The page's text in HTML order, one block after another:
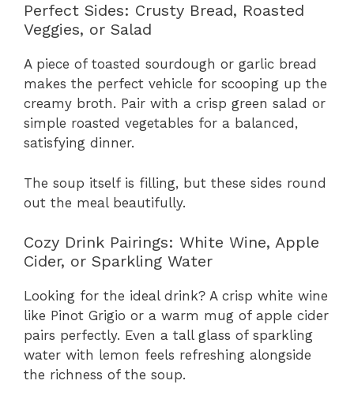
Perfect Sides: Crusty Bread, Roasted
Veggies, or Salad
A piece of toasted sourdough or garlic bread
makes the perfect vehicle for scooping up the
creamy broth. Pair with a crisp green salad or
simple roasted vegetables for a balanced,
satisfying dinner.
The soup itself is filling, but these sides round
out the meal beautifully.
Cozy Drink Pairings: White Wine, Apple
Cider, or Sparkling Water
Looking for the ideal drink? A crisp white wine
like Pinot Grigio or a warm mug of apple cider
pairs perfectly. Even a tall glass of sparkling
water with lemon feels refreshing alongside
the richness of the soup.